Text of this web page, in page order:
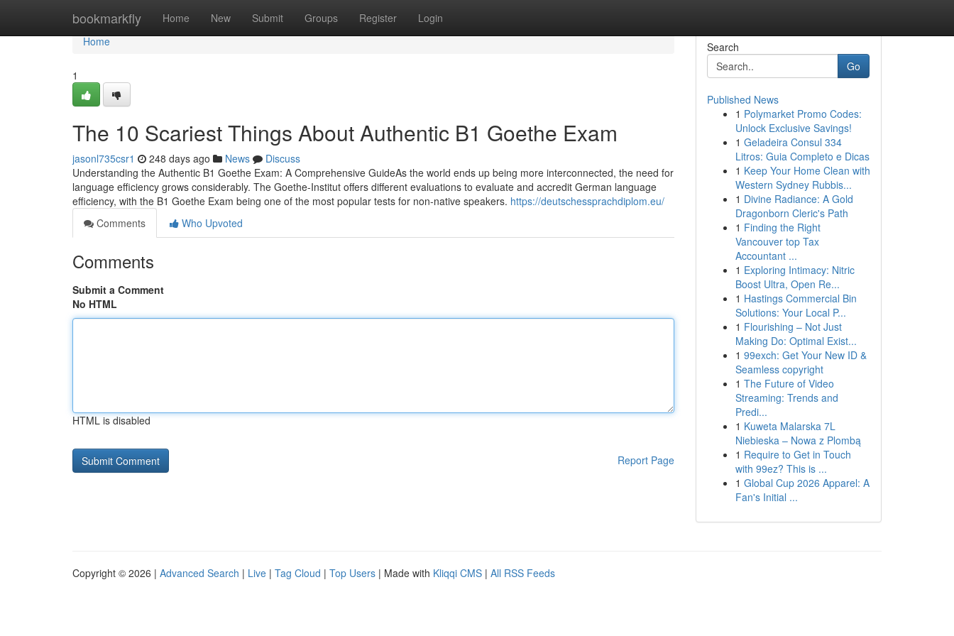
bookmarkfly Home New Submit Groups Register Login
Home
Home
1
The 10 Scariest Things About Authentic B1 Goethe Exam
jasonl735csr1 248 days ago News
Discuss
Understanding the Authentic B1 Goethe Exam: A Comprehensive GuideAs the world ends up being more interconnected, the need for
language efficiency grows considerably. The Goethe-Institut offers different evaluations to evaluate and accredit German language
efficiency, with the B1 Goethe Exam being one of the most popular tests for non-native speakers. https://deutschessprachdiplom.eu/
Comments
Who Upvoted
Comments
Submit a Comment
No HTML
HTML is disabled
Report Page
Search
Go
Published News
1 Polymarket Promo Codes:
Unlock Exclusive Savings!
1 Geladeira Consul 334
Litros: Guia Completo e Dicas
1 Keep Your Home Clean with
Western Sydney Rubbis...
1 Divine Radiance: A Gold
Dragonborn Cleric's Path
1 Finding the Right
Vancouver top Tax
Accountant ...
1 Exploring Intimacy: Nitric
Boost Ultra, Open Re...
1 Hastings Commercial Bin
Solutions: Your Local P...
1 Flourishing – Not Just
Making Do: Optimal Exist...
1 99exch: Get Your New ID &
Seamless copyright
1 The Future of Video
Streaming: Trends and
Predi...
1 Kuweta Malarska 7L
Niebieska – Nowa z Plombą
1 Require to Get in Touch
with 99ez? This is ...
1 Global Cup 2026 Apparel: A
Fan's Initial ...
Copyright © 2026 | Advanced Search | Live | Tag Cloud | Top Users | Made with Kliqqi CMS | All RSS Feeds